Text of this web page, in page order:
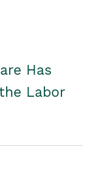
Has
Labor